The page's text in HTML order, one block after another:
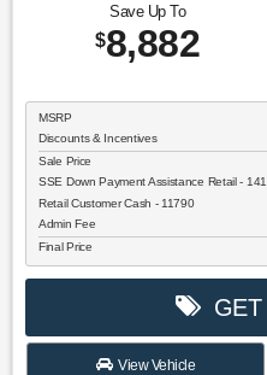
Save Up To
$8,882
MSRP
Discounts & Incentives
Sale Price
SSE Down Payment Assistance Retail -
Retail Customer Cash - 11790
Admin Fee
Final Price
GET
View Vehicle